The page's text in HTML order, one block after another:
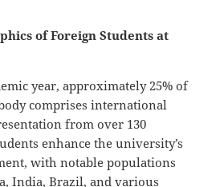
of Foreign Students at
year, approximately 25% of
comprises international
from over 130
enhance the university’s
with notable populations
India, Brazil, and various